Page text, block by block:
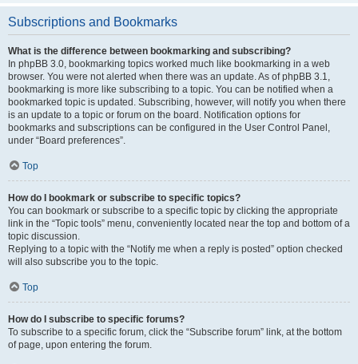
Subscriptions and Bookmarks
What is the difference between bookmarking and subscribing?
In phpBB 3.0, bookmarking topics worked much like bookmarking in a web
browser. You were not alerted when there was an update. As of phpBB 3.1,
bookmarking is more like subscribing to a topic. You can be notified when a
bookmarked topic is updated. Subscribing, however, will notify you when there
is an update to a topic or forum on the board. Notification options for
bookmarks and subscriptions can be configured in the User Control Panel,
under “Board preferences”.
Top
How do I bookmark or subscribe to specific topics?
You can bookmark or subscribe to a specific topic by clicking the appropriate
link in the “Topic tools” menu, conveniently located near the top and bottom of a
topic discussion.
Replying to a topic with the “Notify me when a reply is posted” option checked
will also subscribe you to the topic.
Top
How do I subscribe to specific forums?
To subscribe to a specific forum, click the “Subscribe forum” link, at the bottom
of page, upon entering the forum.